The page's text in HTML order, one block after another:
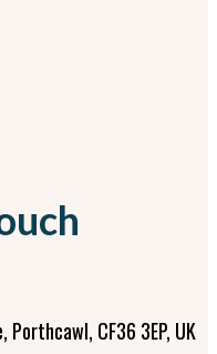
CF36 3EP, UK